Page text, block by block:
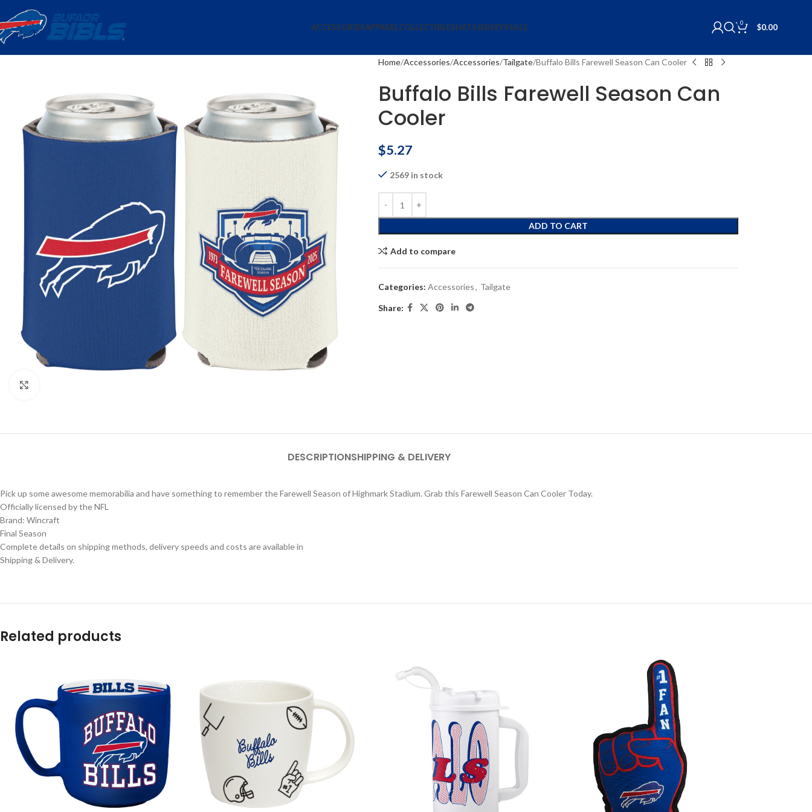
ACCESSORIESAPPARELCOLLECTIBLESHATSJERSEYSSALE 0 $0.00
Home Accessories Accessories Tailgate Buffalo Bills Farewell Season Can Cooler
Buffalo Bills Farewell Season Can
Cooler
$5.27
2569 in stock
ADD TO CART
Add to compare
Categories: Accessories, Tailgate
Share:
DESCRIPTIONSHIPPING & DELIVERY
Pick up some awesome memorabilia and have something to remember the Farewell Season of Highmark Stadium. Grab this Farewell Season Can Cooler Today.
Officially licensed by the NFL
Brand: Wincraft
Final Season
Complete details on shipping methods, delivery speeds and costs are available in
Shipping & Delivery.
Related products